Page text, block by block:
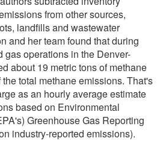
from other sources,
landfills and wastewater
and her team found that during
gas operations in the Denver-
about 19 metric tons of methane
total methane emissions. That's
as an hourly average estimate
based on Environmental
Greenhouse Gas Reporting
industry-reported emissions).